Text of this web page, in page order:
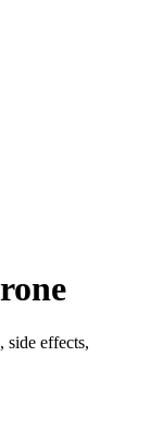
side effects,